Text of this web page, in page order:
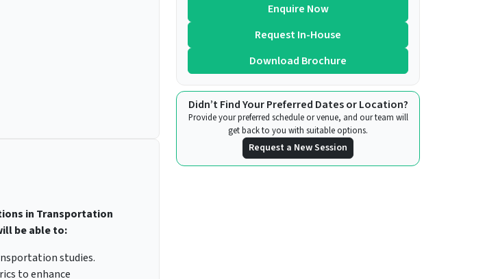
in Transportation
be able to:
studies.
to enhance
Enquire Now
Request In-House
Download Brochure
Didn’t Find Your Preferred Dates or Location?
Provide your preferred schedule or venue, and our team will
get back to you with suitable options.
Request a New Session